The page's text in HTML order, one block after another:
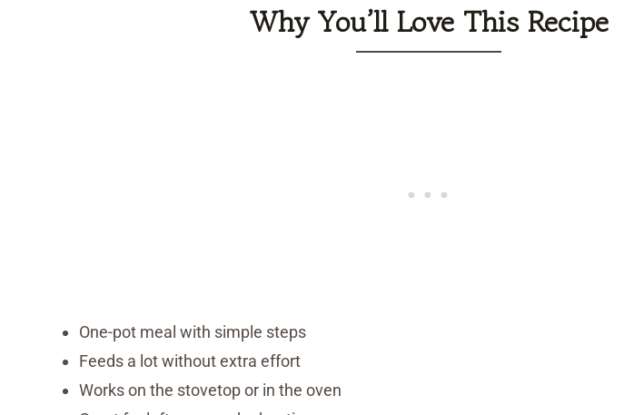
Why You’ll Love This Recipe
One-pot meal with simple steps
Feeds a lot without extra effort
Works on the stovetop or in the oven